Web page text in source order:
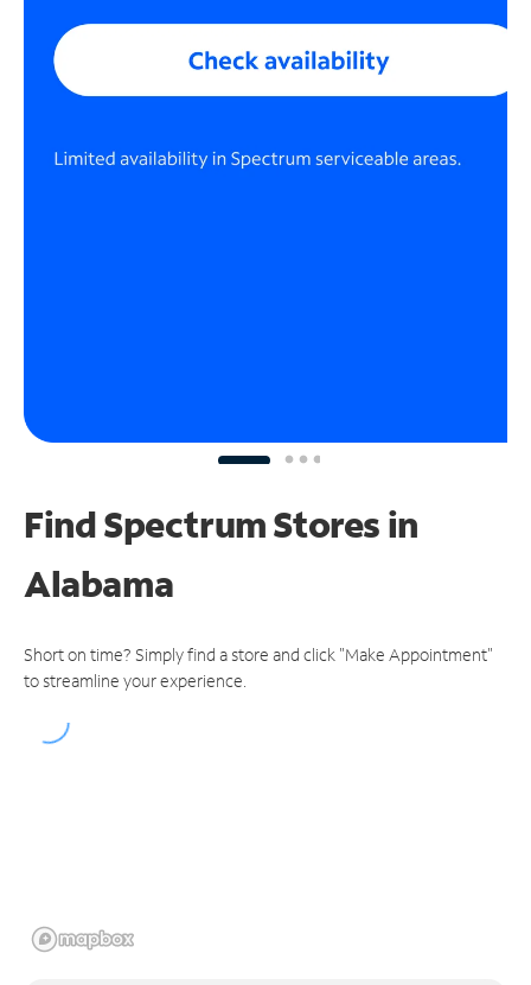
Find Spectrum Stores in
Alabama
Short on time? Simply find a store and click "Make Appointment"
to streamline your experience.